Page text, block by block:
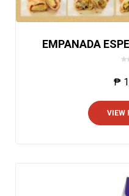
EMPANADA
f
5
₱
VIEW